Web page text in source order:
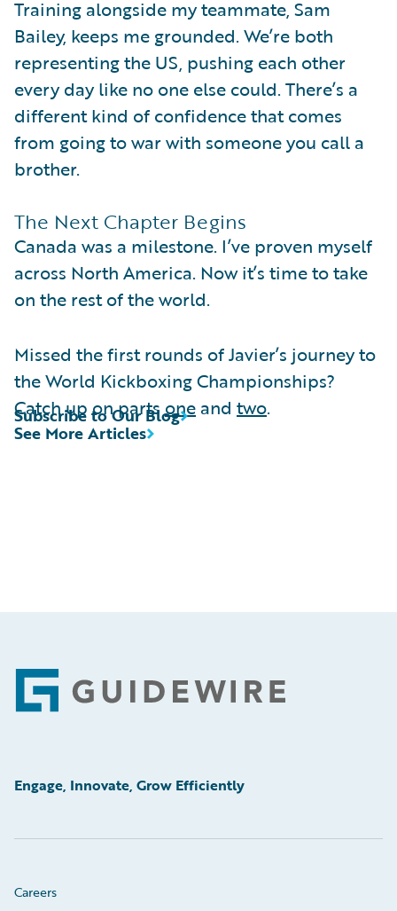
Training alongside my teammate, Sam
Bailey, keeps me grounded. We’re both
representing the US, pushing each other
every day like no one else could. There’s a
different kind of confidence that comes
from going to war with someone you call a
brother.
The Next Chapter Begins
Canada was a milestone. I’ve proven myself
across North America. Now it’s time to take
on the rest of the world.
Missed the first rounds of Javier’s journey to
the World Kickboxing Championships?
Catch up on partsone and two.
See More Articles
Subscribe to Our Blog
Footer
Engage, Innovate, Grow Efficiently
Careers